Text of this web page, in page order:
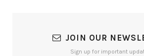
JOIN OUR
Sign up for important